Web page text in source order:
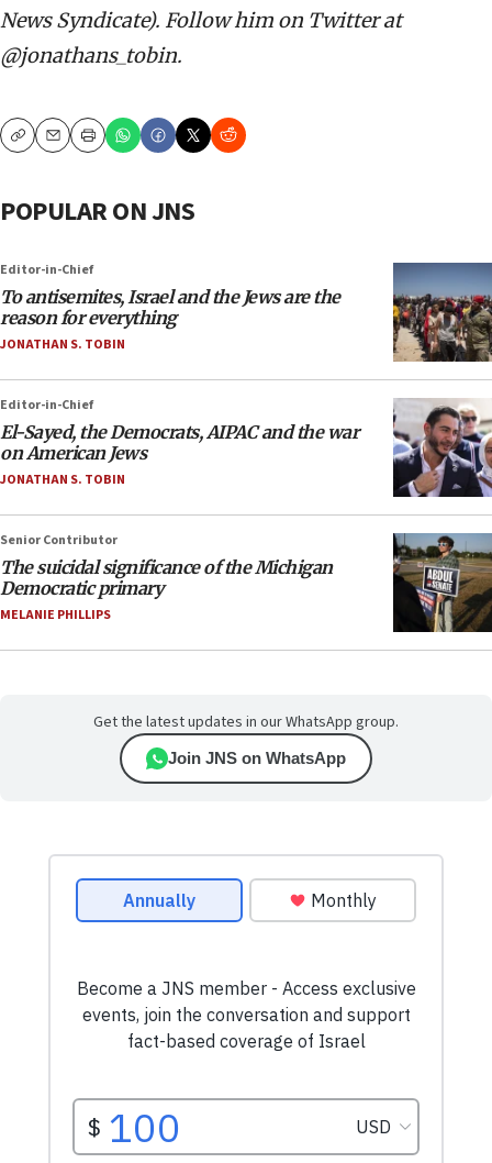
News Syndicate). Follow him on Twitter at
@jonathans_tobin.
CopyEmailPrint
POPULAR ON JNS
Editor-in-Chief
To antisemites, Israel and the Jews are the
reason for everything
JONATHAN S. TOBIN
Editor-in-Chief
El-Sayed, the Democrats, AIPAC and the war
on American Jews
JONATHAN S. TOBIN
Senior Contributor
The suicidal significance of the Michigan
Democratic primary
MELANIE PHILLIPS
Get the latest updates in our WhatsApp group.
Join JNS on WhatsApp